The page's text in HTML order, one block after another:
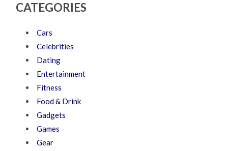
CATEGORIES
Cars
Celebrities
Dating
Entertainment
Fitness
Food & Drink
Gadgets
Games
Gear